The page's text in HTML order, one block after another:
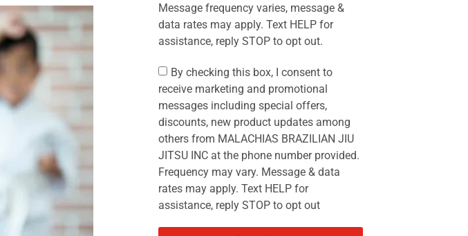
Message frequency varies, message &
data rates may apply. Text HELP for
assistance, reply STOP to opt out.
By checking this box, I consent to
receive marketing and promotional
messages including special offers,
discounts, new product updates among
others from MALACHIAS BRAZILIAN JIU
JITSU INC at the phone number provided.
Frequency may vary. Message & data
rates may apply. Text HELP for
assistance, reply STOP to opt out